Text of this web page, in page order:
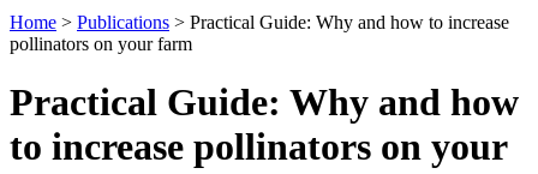
Home > Publications > Practical Guide: Why and how to increase
pollinators on your farm
Practical Guide: Why and how
to increase pollinators on your